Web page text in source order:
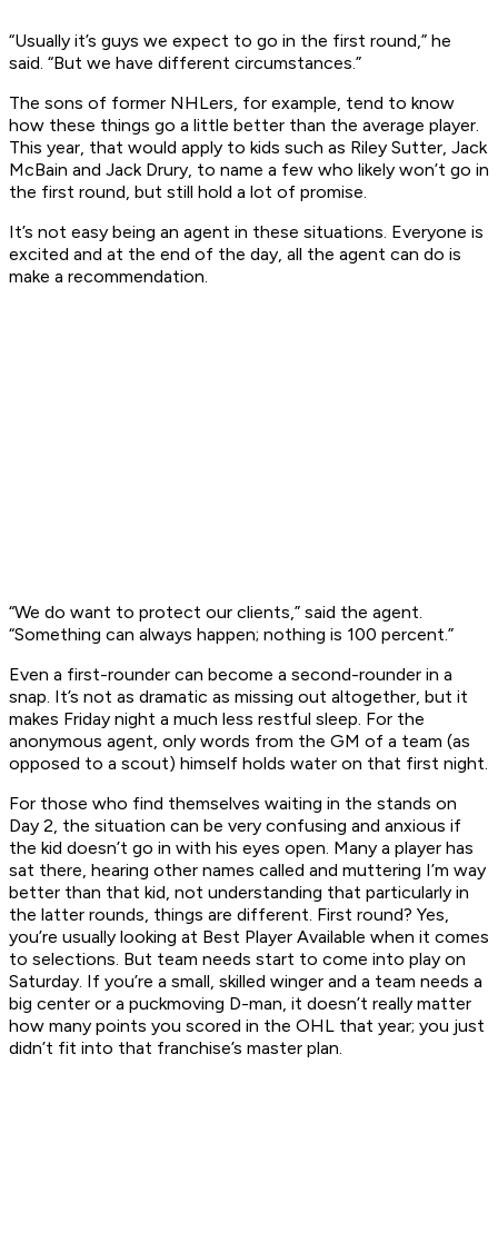
“Usually it’s guys we expect to go in the first round,” he
said. “But we have different circumstances.”
The sons of former NHLers, for example, tend to know
how these things go a little better than the average player.
This year, that would apply to kids such as Riley Sutter, Jack
McBain and Jack Drury, to name a few who likely won’t go in
the first round, but still hold a lot of promise.
It’s not easy being an agent in these situations. Everyone is
excited and at the end of the day, all the agent can do is
make a recommendation.
“We do want to protect our clients,” said the agent.
“Something can always happen; nothing is 100 percent.”
Even a first-rounder can become a second-rounder in a
snap. It’s not as dramatic as missing out altogether, but it
makes Friday night a much less restful sleep. For the
anonymous agent, only words from the GM of a team (as
opposed to a scout) himself holds water on that first night.
For those who find themselves waiting in the stands on
Day 2, the situation can be very confusing and anxious if
the kid doesn’t go in with his eyes open. Many a player has
sat there, hearing other names called and muttering I’m way
better than that kid, not understanding that particularly in
the latter rounds, things are different. First round? Yes,
you’re usually looking at Best Player Available when it comes
to selections. But team needs start to come into play on
Saturday. If you’re a small, skilled winger and a team needs a
big center or a puckmoving D-man, it doesn’t really matter
how many points you scored in the OHL that year; you just
didn’t fit into that franchise’s master plan.